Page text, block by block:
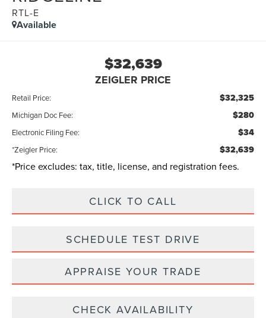
RTL-E
Available
$32,639
ZEIGLER PRICE
Retail Price: $32,325
Michigan Doc Fee: $280
Electronic Filing Fee: $34
*Zeigler Price: $32,639
*Price excludes: tax, title, license, and registration fees.
CLICK TO CALL
SCHEDULE TEST DRIVE
APPRAISE YOUR TRADE
CHECK AVAILABILITY